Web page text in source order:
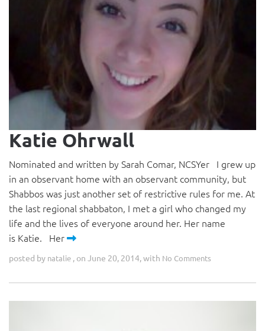
Katie Ohrwall
Nominated and written by Sarah Comar, NCSYer I grew up
in an observant home with an observant community, but
Shabbos was just another set of restrictive rules for me. At
the last regional shabbaton, I met a girl who changed my
life and the lives of everyone around her. Her name
is Katie. Her
posted by natalie , on June 20, 2014, with No Comments